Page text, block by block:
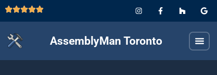
AssemblyMan Toronto